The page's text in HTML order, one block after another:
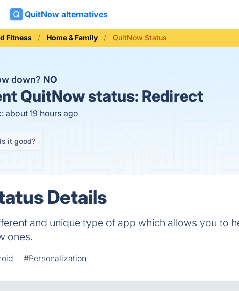
QuitNow alternatives
Fitness Home & Family QuitNow Status
down? NO
QuitNow status: Redirect
about 19 hours ago
Is it good?
Details
and unique type of app which allows you to
ones.
#Personalization